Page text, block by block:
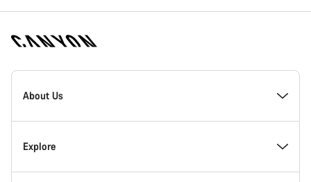
Canyon
Homepage
About Us
Inside Canyon
Explore